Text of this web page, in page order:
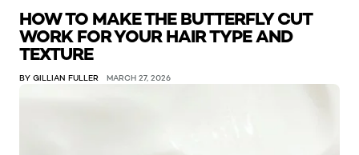
HOW TO MAKE THE BUTTERFLY CUT
WORK FOR YOUR HAIR TYPE AND
TEXTURE
BY GILLIAN FULLER MARCH 27, 2026